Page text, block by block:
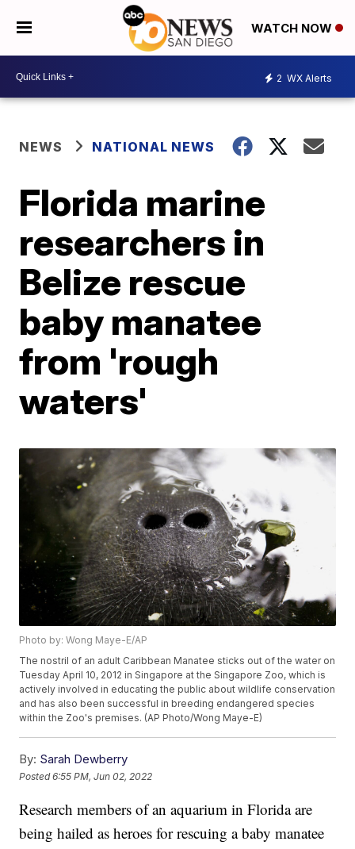
WATCH NOW
2 WX Alerts
NEWS NATIONAL NEWS
Florida marine
researchers in
Belize rescue
baby manatee
from 'rough
waters'
Photo by: Wong Maye-E/AP
The nostril of an adult Caribbean Manatee sticks out of the water on
Tuesday April 10, 2012 in Singapore at the Singapore Zoo, which is
actively involved in educating the public about wildlife conservation
and has also been successful in breeding endangered species
within the Zoo's premises. (AP Photo/Wong Maye-E)
By: Sarah Dewberry
Posted6:55 PM, Jun 02, 2022
Research members of an aquarium in Florida are
being hailed as heroes for rescuing a baby manatee